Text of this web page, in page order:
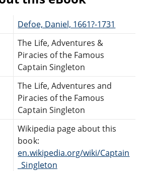
Defoe, Daniel, 1661?-1731
The Life, Adventures &
Piracies of the Famous
Captain Singleton
The Life, Adventures and
Piracies of the Famous
Captain Singleton
Wikipedia page about this
book:
en.wikipedia.org/wiki/Captain
_Singleton